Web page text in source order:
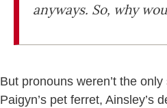
anyways. So, why
But pronouns weren’t the
Paigyn’s pet ferret, Ainsley’s